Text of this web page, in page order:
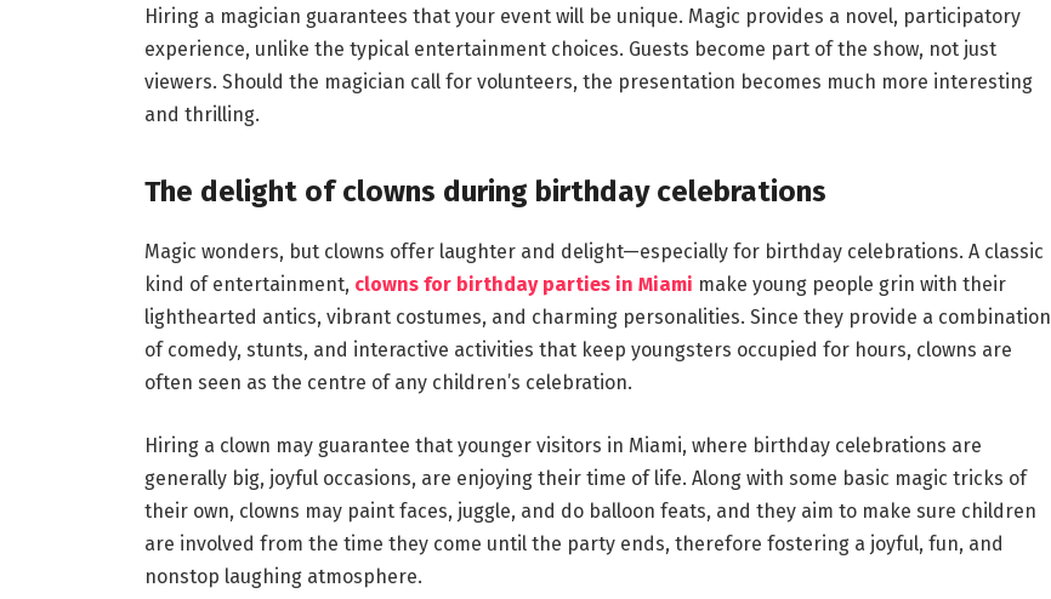
Hiring a magician guarantees that your event will be unique. Magic provides a novel, participatory
experience, unlike the typical entertainment choices. Guests become part of the show, not just
viewers. Should the magician call for volunteers, the presentation becomes much more interesting
and thrilling.
The delight of clowns during birthday celebrations
Magic wonders, but clowns offer laughter and delight—especially for birthday celebrations. A classic
kind of entertainment, clowns for birthday parties in Miami make young people grin with their
lighthearted antics, vibrant costumes, and charming personalities. Since they provide a combination
of comedy, stunts, and interactive activities that keep youngsters occupied for hours, clowns are
often seen as the centre of any children’s celebration.
Hiring a clown may guarantee that younger visitors in Miami, where birthday celebrations are
generally big, joyful occasions, are enjoying their time of life. Along with some basic magic tricks of
their own, clowns may paint faces, juggle, and do balloon feats, and they aim to make sure children
are involved from the time they come until the party ends, therefore fostering a joyful, fun, and
nonstop laughing atmosphere.